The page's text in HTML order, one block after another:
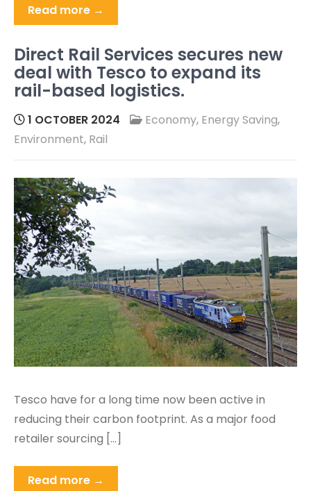
Read more →
Direct Rail Services secures new
deal with Tesco to expand its
rail-based logistics.
1 OCTOBER 2024 Economy, Energy Saving,
Environment, Rail
Tesco have for a long time now been active in
reducing their carbon footprint. As a major food
retailer sourcing […]
Read more →